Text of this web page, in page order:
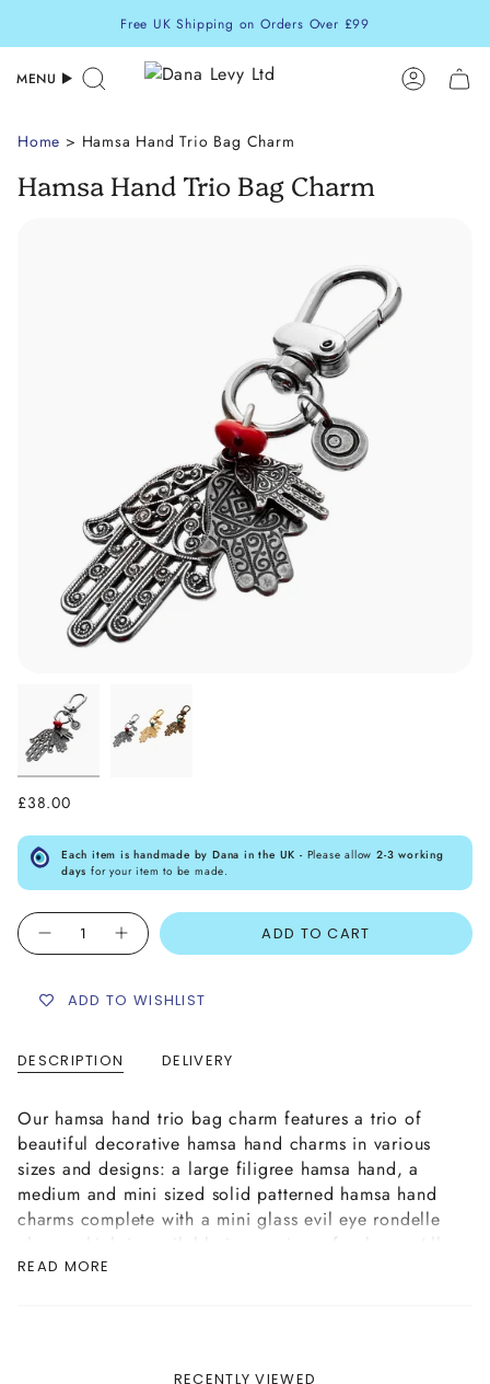
Free UK Shipping on Orders Over £99
MENU Search
Home > Hamsa Hand Trio Bag Charm
Hamsa Hand Trio Bag Charm
£38.00
Each item is handmade by Dana in the UK - Please allow2-3 working
days for your item to be made.
Quantity
ADD TO CART
ADD TO WISHLIST
DESCRIPTION DELIVERY
Our hamsa hand trio bag charm features a trio of
beautiful decorative hamsa hand charms in various
sizes and designs: a large filigree hamsa hand, a
medium and mini sized solid patterned hamsa hand
charms complete with a mini glass evil eye rondelle
charm which is available in a variety of colours. All
the charms are attached to a secure keyring clasp,
READ MORE
RECENTLY VIEWED